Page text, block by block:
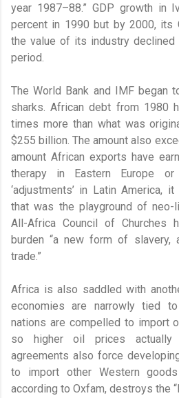
year 1987–88.” GDP growth in
percent in 1990 but by 2000, its
the value of its industry declined
period.
The World Bank and IMF began
sharks. African debt from 1980
times more than what was
$255 billion. The amount also
amount African exports have
therapy in Eastern Europe
‘adjustments’ in Latin America,
that was the playground of neo-
All-Africa Council of Churches
burden “a new form of
trade.”
Africa is also saddled with
economies are narrowly tied
nations are compelled to import
so higher oil prices actually
agreements also force
to import other Western
according to Oxfam, destroys the